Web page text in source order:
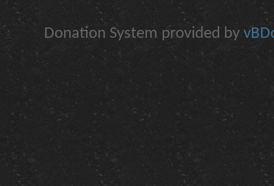
Donation System provided by